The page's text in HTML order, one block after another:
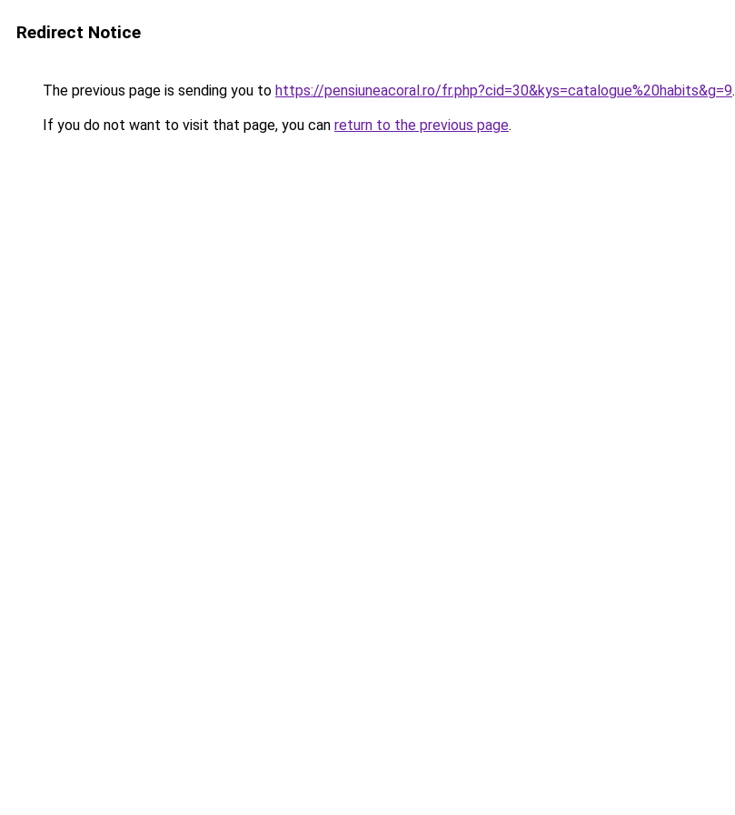
Redirect Notice
The previous page is sending you to https://pensiuneacoral.ro/fr.php?cid=30&kys=catalogue%20habits&g=9.
If you do not want to visit that page, you can return to the previous page.